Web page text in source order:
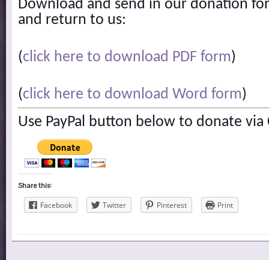
Download and send in our donation
and return to us:
(click here to download PDF form)
(click here to download Word form)
Use PayPal button below to donate
Share this:
Facebook Twitter Pinterest Print